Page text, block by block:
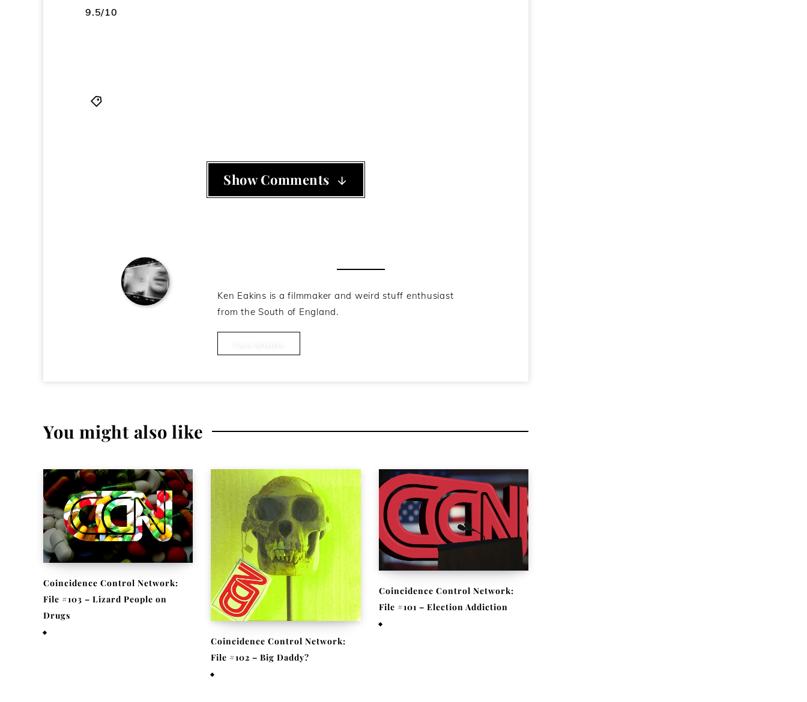
9.5/10
Show Comments
Ken Eakins is a filmmaker and weird stuff enthusiast
from the South of England.
You might also like
Coincidence Control Network:
File #103 – Lizard People on
Drugs
Coincidence Control Network:
File #102 – Big Daddy?
Coincidence Control Network:
File #101 – Election Addiction